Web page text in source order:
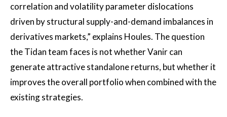
correlation and volatility parameter dislocations
driven by structural supply-and-demand imbalances in
derivatives markets,” explains Houles. The question
the Tidan team faces is not whether Vanir can
generate attractive standalone returns, but whether it
improves the overall portfolio when combined with the
existing strategies.